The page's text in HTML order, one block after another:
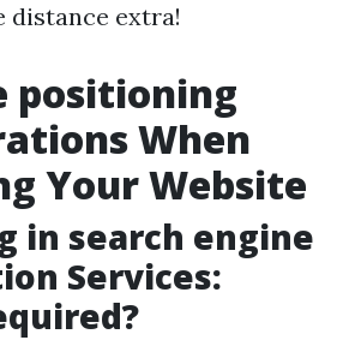
distance extra!
positioning
When
Your Website
in search engine
Services: